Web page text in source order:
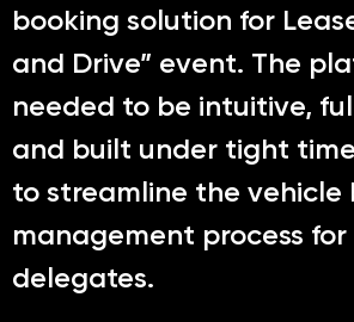
booking solution for
and Drive” event. The
needed to be intuitive,
and built under tight
to streamline the vehicle
management process
delegates.